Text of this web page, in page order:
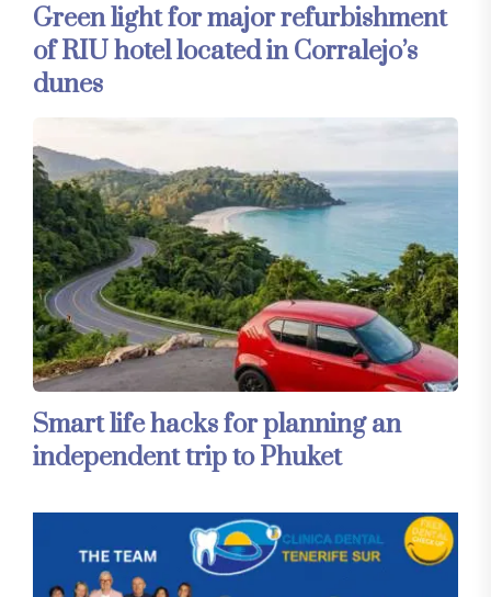
Green light for major refurbishment
of RIU hotel located in Corralejo’s
dunes
Smart life hacks for planning an
independent trip to Phuket